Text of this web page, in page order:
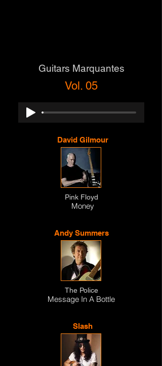
Guitars Marquantes
Vol. 05
David Gilmour
Pink Floyd
Money
Andy Summers
The Police
Message In A Bottle
Slash